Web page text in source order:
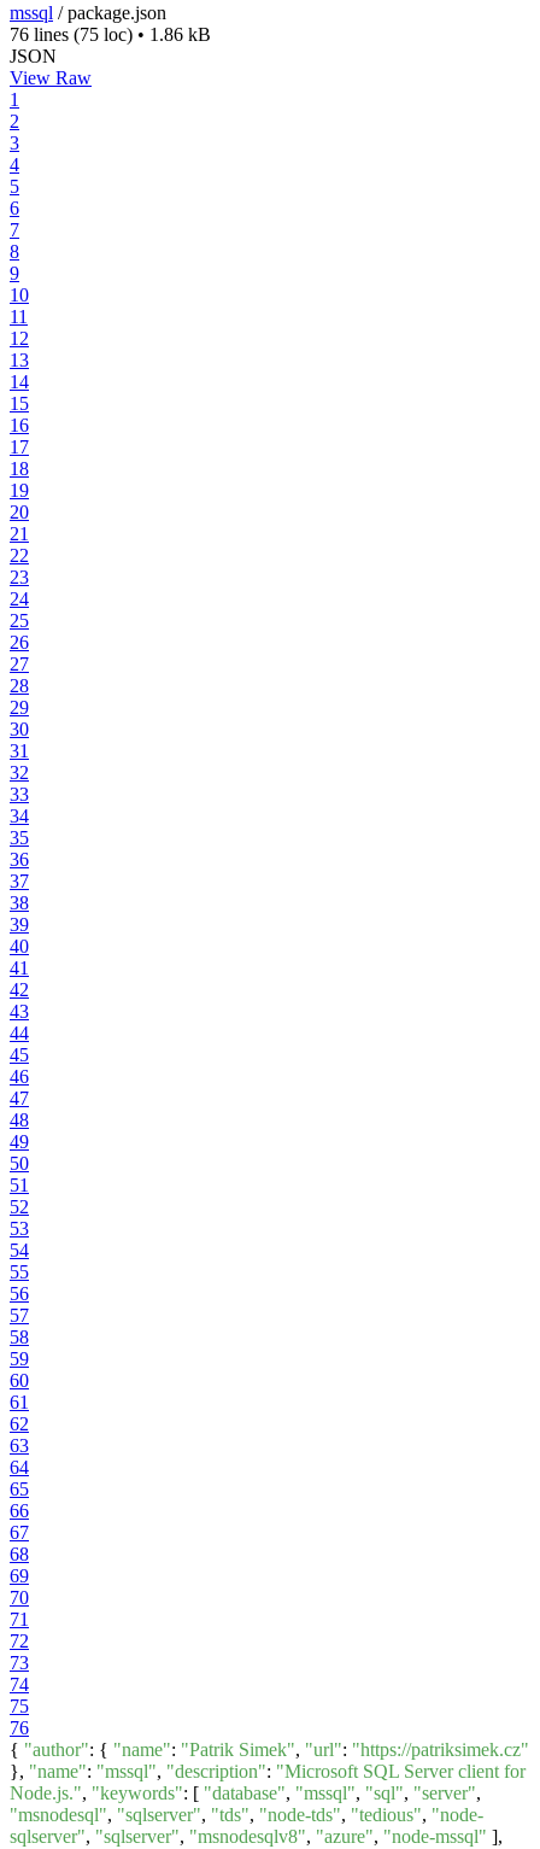
mssql /package.json
76 lines (75 loc) • 1.86 kB
JSON
View Raw
1
2
3
4
5
6
7
8
9
10
11
12
13
14
15
16
17
18
19
20
21
22
23
24
25
26
27
28
29
30
31
32
33
34
35
36
37
38
39
40
41
42
43
44
45
46
47
48
49
50
51
52
53
54
55
56
57
58
59
60
61
62
63
64
65
66
67
68
69
70
71
72
73
74
75
76
{ "author": { "name": "Patrik Simek", "url": "https://patriksimek.cz"
}, "name": "mssql", "description": "Microsoft SQL Server client for
Node.js.", "keywords": [ "database", "mssql", "sql", "server",
"msnodesql", "sqlserver", "tds", "node-tds", "tedious", "node-
sqlserver", "sqlserver", "msnodesqlv8", "azure", "node-mssql" ],